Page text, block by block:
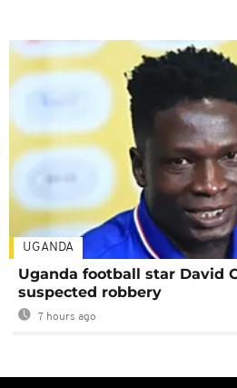
UGANDA
Uganda football star David
suspected robbery
7 hours ago